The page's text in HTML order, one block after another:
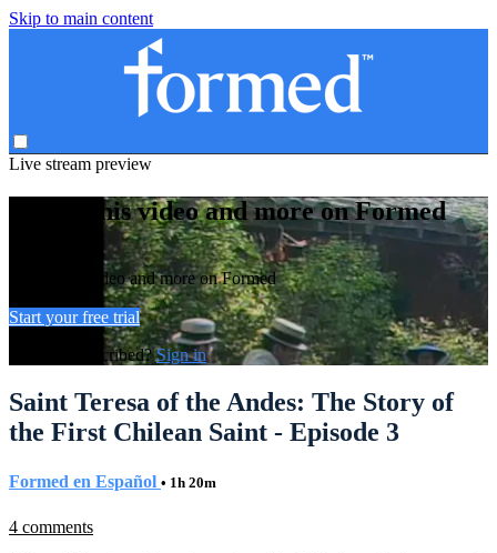
Skip to main content
Live stream preview
Watch this video and more on Formed
Watch this video and more on Formed
Start your free trial
Already subscribed?Sign in
Saint Teresa of the Andes: The Story of
the First Chilean Saint - Episode 3
Formed en Español • 1h 20m
4 comments